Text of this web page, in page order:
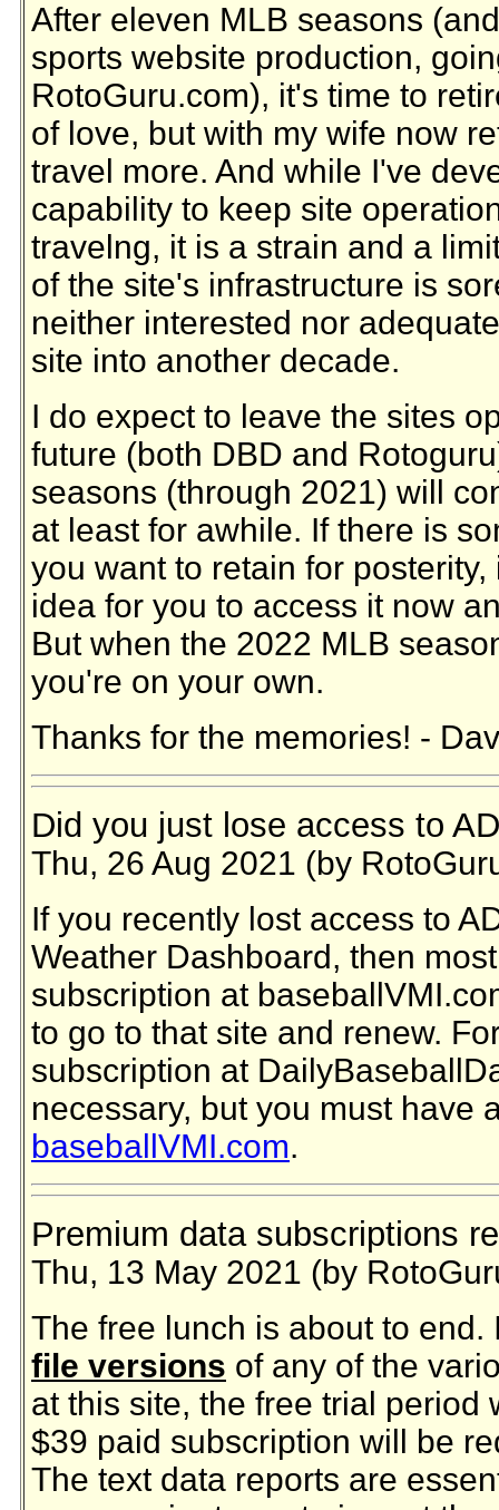
After eleven MLB seasons
sports website production,
RotoGuru.com), it's time to
of love, but with my wife now
travel more. And while I've
capability to keep site
travelng, it is a strain and a
of the site's infrastructure is
neither interested nor
site into another decade.
I do expect to leave the sites
future (both DBD and
seasons (through 2021) will
at least for awhile. If there is
you want to retain for
idea for you to access it now
But when the 2022 MLB
you're on your own.
Thanks for the memories! -
Did you just lose access to
Thu, 26 Aug 2021 (by
If you recently lost access to
Weather Dashboard, then
subscription at
to go to that site and renew.
subscription at
necessary, but you must have
baseballVMI.com.
Premium data subscriptions
Thu, 13 May 2021 (by
The free lunch is about to
file versions of any of the
at this site, the free trial period
$39 paid subscription will be
The text data reports are